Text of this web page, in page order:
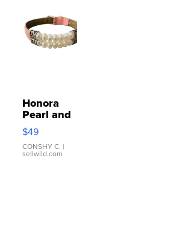
Honora
Pearl and
Pink
Leather
Bracelet
Adjustable
$49
CONSHY C. |
sellwild.com